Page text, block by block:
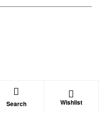
Search Wishlist